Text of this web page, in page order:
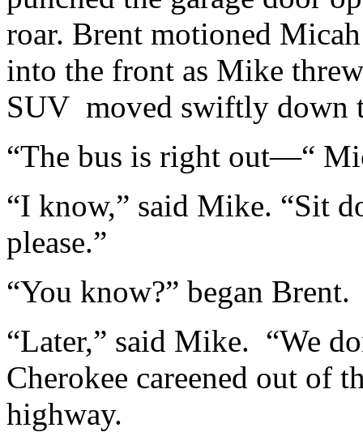
roar. Brent motioned
into the front as Mike
SUV moved swiftly down
“The bus is right out—“
“I know,” said Mike. “Sit
please.”
“You know?” began Brent.
“Later,” said Mike. “We
Cherokee careened out of
highway.